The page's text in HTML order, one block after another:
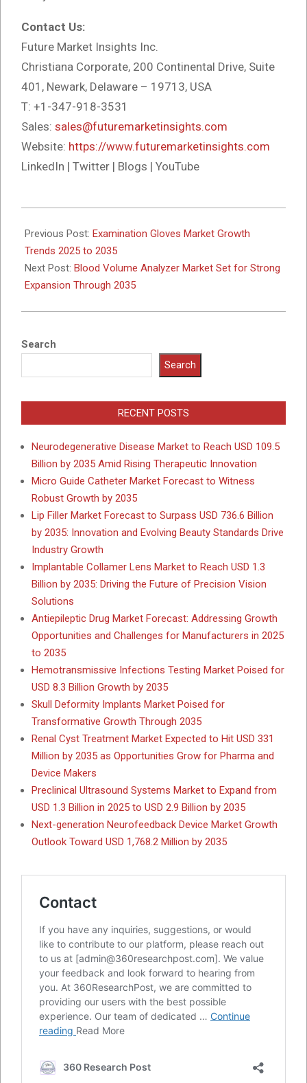
Contact Us:
Future Market Insights Inc.
Christiana Corporate, 200 Continental Drive, Suite
401, Newark, Delaware – 19713, USA
T: +1-347-918-3531
Sales: sales@futuremarketinsights.com
Website: https://www.futuremarketinsights.com
LinkedIn | Twitter | Blogs | YouTube
11-
20
Previous Post: Examination Gloves Market Growth
Trends 2025 to 2035
Next Post: Blood Volume Analyzer Market Set for Strong
Expansion Through 2035
Search
Search
RECENT POSTS
Neurodegenerative Disease Market to Reach USD 109.5
Billion by 2035 Amid Rising Therapeutic Innovation
Micro Guide Catheter Market Forecast to Witness
Robust Growth by 2035
Lip Filler Market Forecast to Surpass USD 736.6 Billion
by 2035: Innovation and Evolving Beauty Standards Drive
Industry Growth
Implantable Collamer Lens Market to Reach USD 1.3
Billion by 2035: Driving the Future of Precision Vision
Solutions
Antiepileptic Drug Market Forecast: Addressing Growth
Opportunities and Challenges for Manufacturers in 2025
to 2035
Hemotransmissive Infections Testing Market Poised for
USD 8.3 Billion Growth by 2035
Skull Deformity Implants Market Poised for
Transformative Growth Through 2035
Renal Cyst Treatment Market Expected to Hit USD 331
Million by 2035 as Opportunities Grow for Pharma and
Device Makers
Preclinical Ultrasound Systems Market to Expand from
USD 1.3 Billion in 2025 to USD 2.9 Billion by 2035
Next-generation Neurofeedback Device Market Growth
Outlook Toward USD 1,768.2 Million by 2035